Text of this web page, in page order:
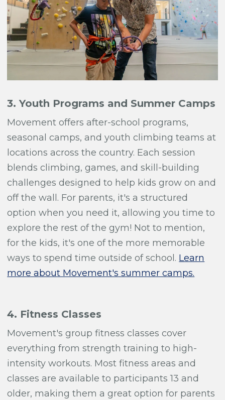
3. Youth Programs and Summer Camps
Movement offers after-school programs,
seasonal camps, and youth climbing teams at
locations across the country. Each session
blends climbing, games, and skill-building
challenges designed to help kids grow on and
off the wall. For parents, it's a structured
option when you need it, allowing you time to
explore the rest of the gym! Not to mention,
for the kids, it's one of the more memorable
ways to spend time outside of school. Learn
more about Movement's summer camps.
4. Fitness Classes
Movement's group fitness classes cover
everything from strength training to high-
intensity workouts. Most fitness areas and
classes are available to participants 13 and
older, making them a great option for parents